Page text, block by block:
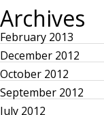
s
t
n
U
S
P
O
S
T
O
S
T
Archives
February 2013
December 2012
October 2012
September 2012
July 2012